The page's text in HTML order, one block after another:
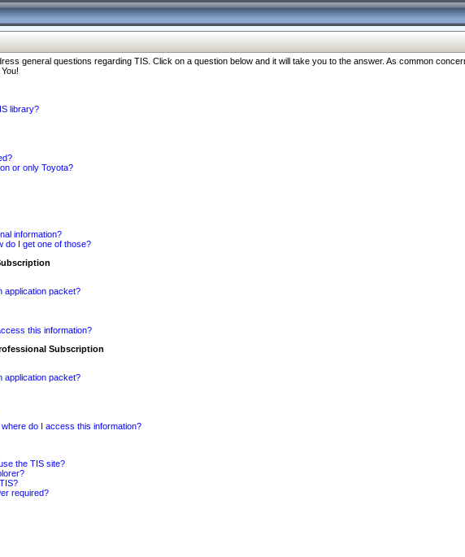
general questions regarding TIS. Click on a question below and it will take you to the answer. As common
library?
or only Toyota?
information?
do I get one of those?
application packet?
this information?
Subscription
application packet?
do I access this information?
the TIS site?
required?